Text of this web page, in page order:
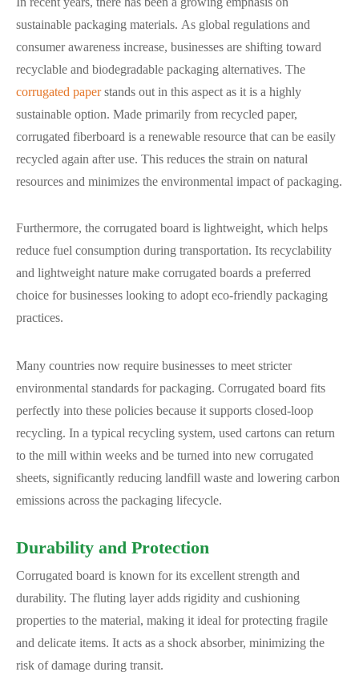
sustainable packaging materials. As global regulations and
consumer awareness increase, businesses are shifting toward
recyclable and biodegradable packaging alternatives. The
corrugated paperstands out in this aspect as it is a highly
sustainable option. Made primarily from recycled paper,
corrugated fiberboard is a renewable resource that can be easily
recycled again after use. This reduces the strain on natural
resources and minimizes the environmental impact of packaging.
Furthermore, the corrugated board is lightweight, which helps
reduce fuel consumption during transportation. Its recyclability
and lightweight nature make corrugated boards a preferred
choice for businesses looking to adopt eco-friendly packaging
practices.
Many countries now require businesses to meet stricter
environmental standards for packaging. Corrugated board fits
perfectly into these policies because it supports closed-loop
recycling. In a typical recycling system, used cartons can return
to the mill within weeks and be turned into new corrugated
sheets, significantly reducing landfill waste and lowering carbon
emissions across the packaging lifecycle.
Durability and Protection
Corrugated board is known for its excellent strength and
durability. The fluting layer adds rigidity and cushioning
properties to the material, making it ideal for protecting fragile
and delicate items. It acts as a shock absorber, minimizing the
risk of damage during transit.